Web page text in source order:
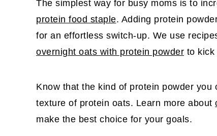
The simplest way for busy moms is to
protein food staple. Adding protein
for an effortless switch-up. We use
overnight oats with protein powder to kick
Know that the kind of protein powder
texture of protein oats. Learn more about
make the best choice for your goals.